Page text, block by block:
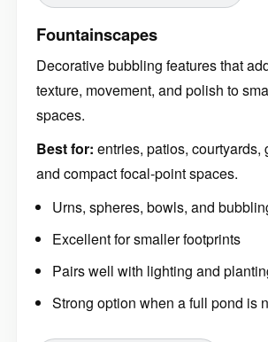
Fountainscapes
Decorative bubbling features that
texture, movement, and polish to
spaces.
Best for: entries, patios, courtyards,
and compact focal-point spaces.
Urns, spheres, bowls, and
Excellent for smaller footprints
Pairs well with lighting and
Strong option when a full pond is